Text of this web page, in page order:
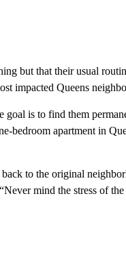
but that their usual
impacted Queens
goal is to find them
bedroom apartment in
to the original
mind the stress of